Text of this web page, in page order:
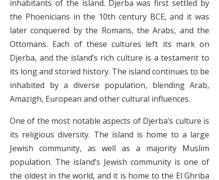
inhabitants of the island. Djerba was first settled by
the Phoenicians in the 10th century BCE, and it was
later conquered by the Romans, the Arabs, and the
Ottomans. Each of these cultures left its mark on
Djerba, and the island’s rich culture is a testament to
its long and storied history. The island continues to be
inhabited by a diverse population, blending Arab,
Amazigh, European and other cultural influences.
One of the most notable aspects of Djerba’s culture is
its religious diversity. The island is home to a large
Jewish community, as well as a majority Muslim
population. The island’s Jewish community is one of
the oldest in the world, and it is home to the El Ghriba